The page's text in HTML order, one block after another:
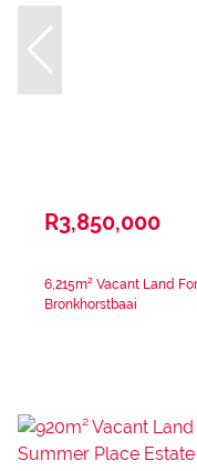
R3,850,000
6,215m² Vacant Land
Bronkhorstbaai